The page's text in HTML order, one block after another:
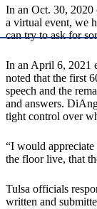
In an Oct. 30, 2020
a virtual event, we
can try to ask for
In an April 6, 2021
noted that the first
speech and the
and answers.
tight control over
“I would
the floor live, that
Tulsa officials
written and